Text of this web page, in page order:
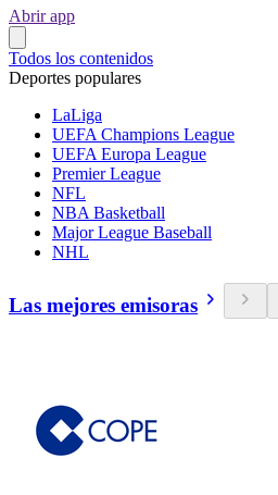
Abrir app
Todos los contenidos
Deportes populares
LaLiga
UEFA Champions League
UEFA Europa League
Premier League
NFL
NBA Basketball
Major League Baseball
NHL
Las mejores emisoras